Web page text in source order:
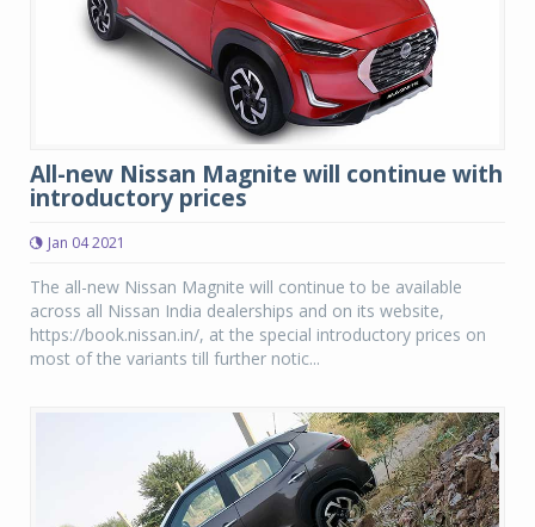
All-new Nissan Magnite will continue with
introductory prices
Jan 04 2021
The all-new Nissan Magnite will continue to be available
across all Nissan India dealerships and on its website,
https://book.nissan.in/, at the special introductory prices on
most of the variants till further notic...